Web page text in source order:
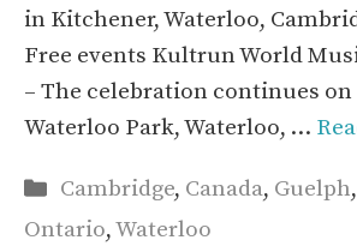
in Kitchener, Waterloo,
Free events Kultrun World
– The celebration continues
Waterloo Park, Waterloo, …
Categories
Cambridge, Canada, Guelph,
Ontario,Waterloo